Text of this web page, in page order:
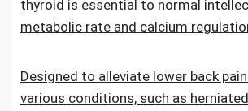
thyroid is essential to normal
metabolic rate and calcium
Designed to alleviate lower back
various conditions, such as